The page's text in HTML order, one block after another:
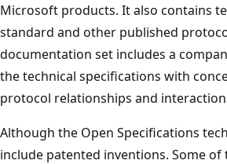
Microsoft products. It also contains
standard and other published
documentation set includes a
the technical specifications with
protocol relationships and
Although the Open Specifications
include patented inventions. Some